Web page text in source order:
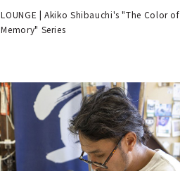
LOUNGE | Akiko Shibauchi's "The Color of
Memory" Series